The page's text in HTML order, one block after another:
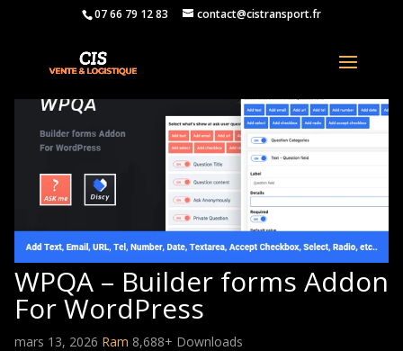
07 66 79 12 83 contact@cistransport.fr
WPQA – Builder forms Addon
For WordPress
mars 13, 2026 Ram 8,688+ Downloads